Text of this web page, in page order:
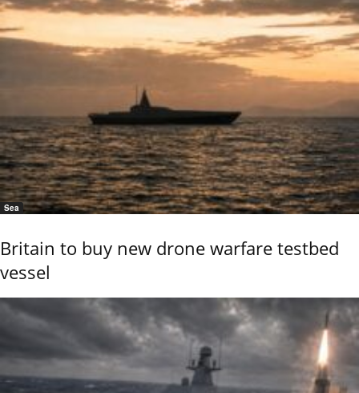
Sea
Britain to buy new drone warfare testbed
vessel